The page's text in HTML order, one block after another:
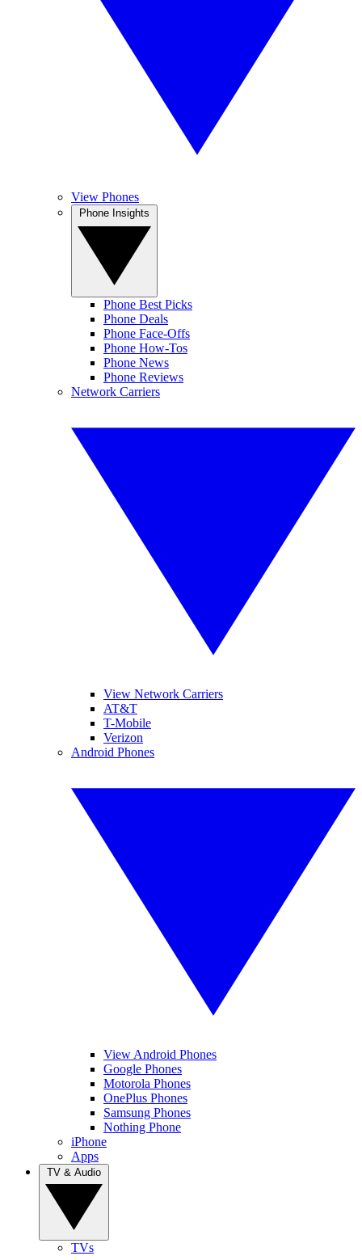
View Phones
Phone Best Picks
Phone Deals
Phone Face-Offs
Phone How-Tos
Phone News
Phone Reviews
Network Carriers
View Network Carriers
AT&T
T-Mobile
Verizon
Android Phones
View Android Phones
Google Phones
Motorola Phones
OnePlus Phones
Samsung Phones
Nothing Phone
iPhone
Apps
TVs